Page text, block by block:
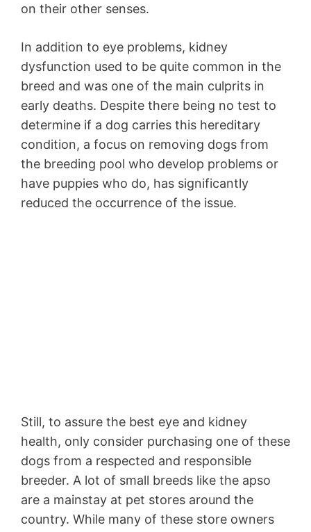
on their other senses.
In addition to eye problems, kidney
dysfunction used to be quite common in the
breed and was one of the main culprits in
early deaths. Despite there being no test to
determine if a dog carries this hereditary
condition, a focus on removing dogs from
the breeding pool who develop problems or
have puppies who do, has significantly
reduced the occurrence of the issue.
Still, to assure the best eye and kidney
health, only consider purchasing one of these
dogs from a respected and responsible
breeder. A lot of small breeds like the apso
are a mainstay at pet stores around the
country. While many of these store owners